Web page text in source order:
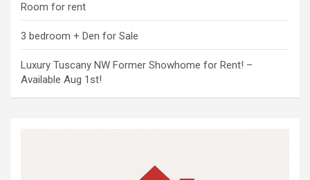
Room for rent
3 bedroom + Den for Sale
Luxury Tuscany NW Former Showhome for Rent! –
Available Aug 1st!